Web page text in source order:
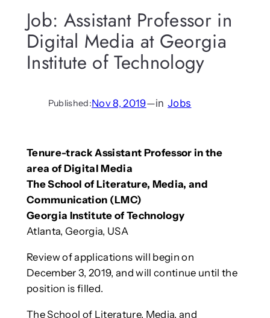
Job: Assistant Professor in
Digital Media at Georgia
Institute of Technology
Published:Nov 8, 2019—inJobs
Tenure-track Assistant Professor in the
area of Digital Media
The School of Literature, Media, and
Communication (LMC)
Georgia Institute of Technology
Atlanta, Georgia, USA
Review of applications will begin on
December 3, 2019, and will continue until the
position is filled.
The School of Literature, Media, and